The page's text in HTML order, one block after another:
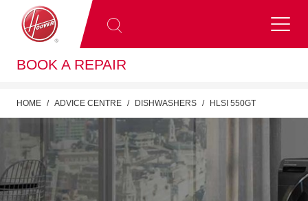
BOOK A REPAIR
HOME ADVICE CENTRE DISHWASHERS HLSI 550GT